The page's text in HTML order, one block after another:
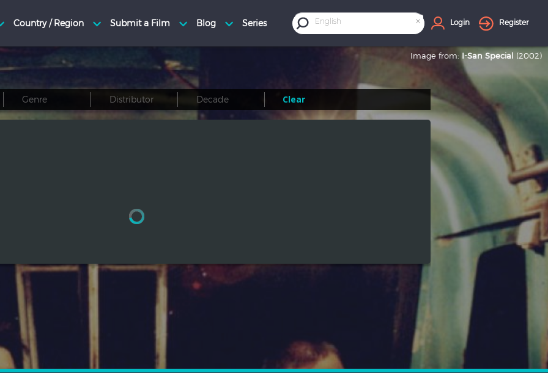
×
English Login Register
Image from: I-San Special (2002)
Clear